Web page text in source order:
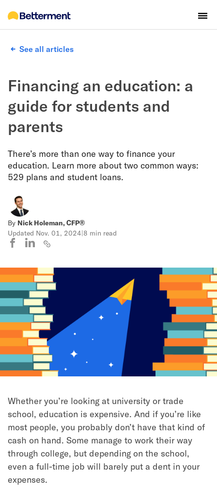
See all articles
Financing an education: a
guide for students and
parents
There’s more than one way to finance your
education. Learn more about two common ways:
529 plans and student loans.
By Nick Holeman, CFP®
Updated Nov. 01, 2024|8 min read
Whether you’re looking at university or trade
school, education is expensive. And if you’re like
most people, you probably don’t have that kind of
cash on hand. Some manage to work their way
through college, but depending on the school,
even a full-time job will barely put a dent in your
expenses.